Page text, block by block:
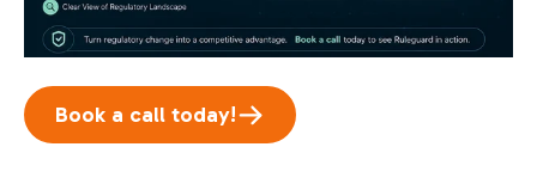
Book a call today!